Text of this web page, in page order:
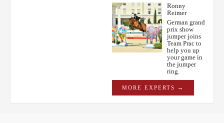
Ronny
Reimer
German grand
prix show
jumper joins
Team Prac to
help you up
your game in
the jumper
ring.
MORE EXPERTS →